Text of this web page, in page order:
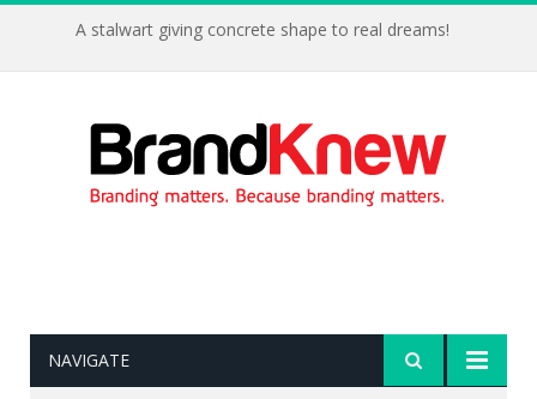
A stalwart giving concrete shape to real dreams!
NAVIGATE